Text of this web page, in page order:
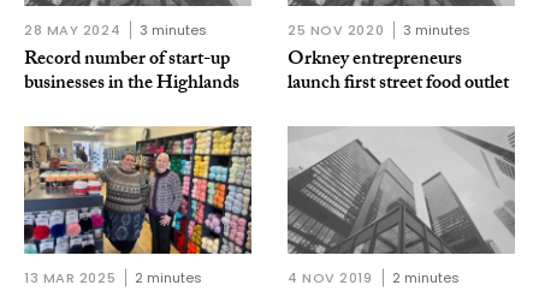
28 MAY 2024 3 minutes
Record number of start-up
businesses in the Highlands
25 NOV 2020 3 minutes
Orkney entrepreneurs
launch first street food outlet
13 MAR 2025 2 minutes 4 NOV 2019 2 minutes